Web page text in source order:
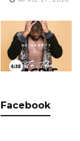
Facebook